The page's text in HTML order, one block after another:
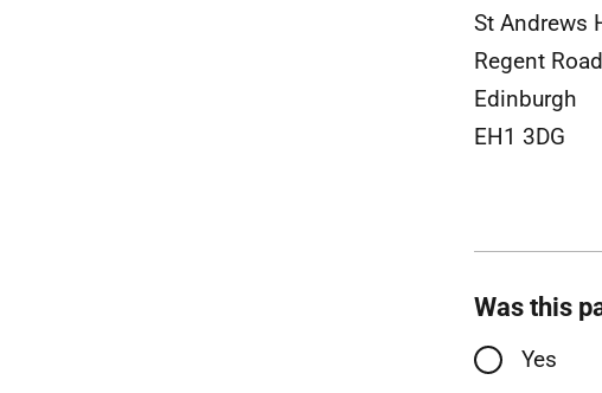
St Andrews
Regent Road
Edinburgh
EH1 3DG
Was this
Yes